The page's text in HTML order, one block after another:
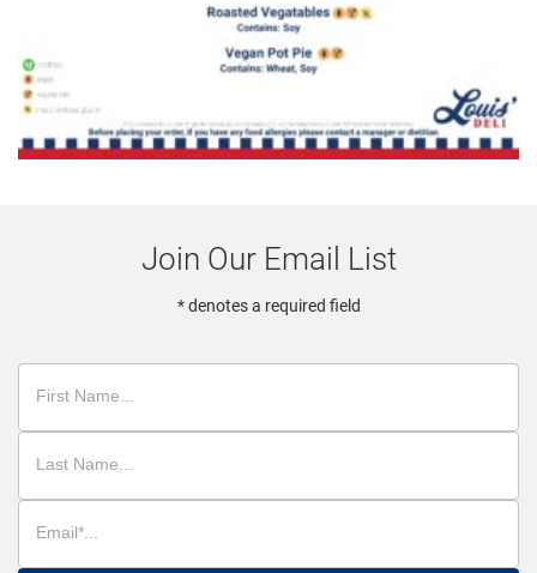
Join Our Email List
* denotes a required field